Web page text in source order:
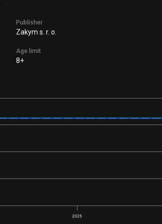
Publisher
Zakym s. r. o.
Age limit
8+
2025